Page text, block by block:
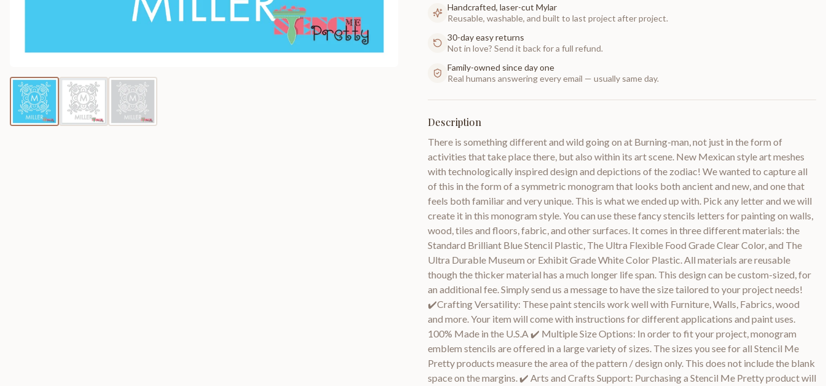
Handcrafted, laser-cut Mylar
Reusable, washable, and built to last project after project.
30-day easy returns
Not in love? Send it back for a full refund.
Family-owned since day one
Real humans answering every email — usually same day.
Description
There is something different and wild going on at Burning-man, not just in the form of
activities that take place there, but also within its art scene. New Mexican style art meshes
with technologically inspired design and depictions of the zodiac! We wanted to capture all
of this in the form of a symmetric monogram that looks both ancient and new, and one that
feels both familiar and very unique. This is what we ended up with. Pick any letter and we will
create it in this monogram style. You can use these fancy stencils letters for painting on walls,
wood, tiles and floors, fabric, and other surfaces. It comes in three different materials: the
Standard Brilliant Blue Stencil Plastic, The Ultra Flexible Food Grade Clear Color, and The
Ultra Durable Museum or Exhibit Grade White Color Plastic. All materials are reusable
though the thicker material has a much longer life span. This design can be custom-sized, for
an additional fee. Simply send us a message to have the size tailored to your project needs!
✔️Crafting Versatility: These paint stencils work well with Furniture, Walls, Fabrics, wood
and more. Your item will come with instructions for different applications and paint uses.
100% Made in the U.S.A ✔️ Multiple Size Options: In order to fit your project, monogram
emblem stencils are offered in a large variety of sizes. The sizes you see for all Stencil Me
Pretty products measure the area of the pattern / design only. This does not include the blank
space on the margins. ✔️ Arts and Crafts Support: Purchasing a Stencil Me Pretty product will